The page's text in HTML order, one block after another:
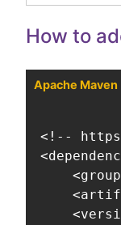
How to
Apache Maven
<!--